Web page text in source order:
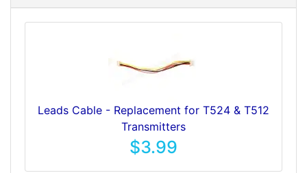
Leads Cable - Replacement for T524 & T512
Transmitters
$3.99